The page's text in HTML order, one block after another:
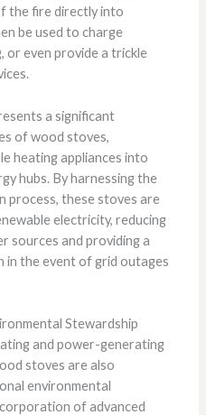
the fire directly into
be used to charge
or even provide a trickle
a significant
of wood stoves,
heating appliances into
hubs. By harnessing the
process, these stoves are
electricity, reducing
sources and providing a
in the event of grid outages
Stewardship
and power-generating
stoves are also
environmental
of advanced